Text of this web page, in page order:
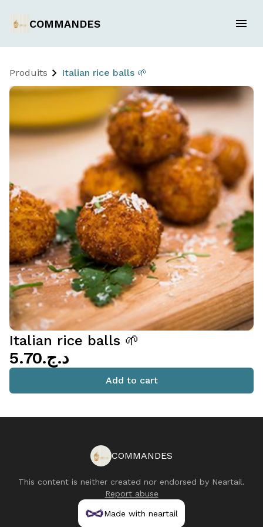
COMMANDES
Produits Italian rice balls 🌱
Italian rice balls 🌱
د.ج.‏5.70
Add to cart
COMMANDES
This content is neither created nor endorsed by Neartail.
Report abuse
Made with neartail